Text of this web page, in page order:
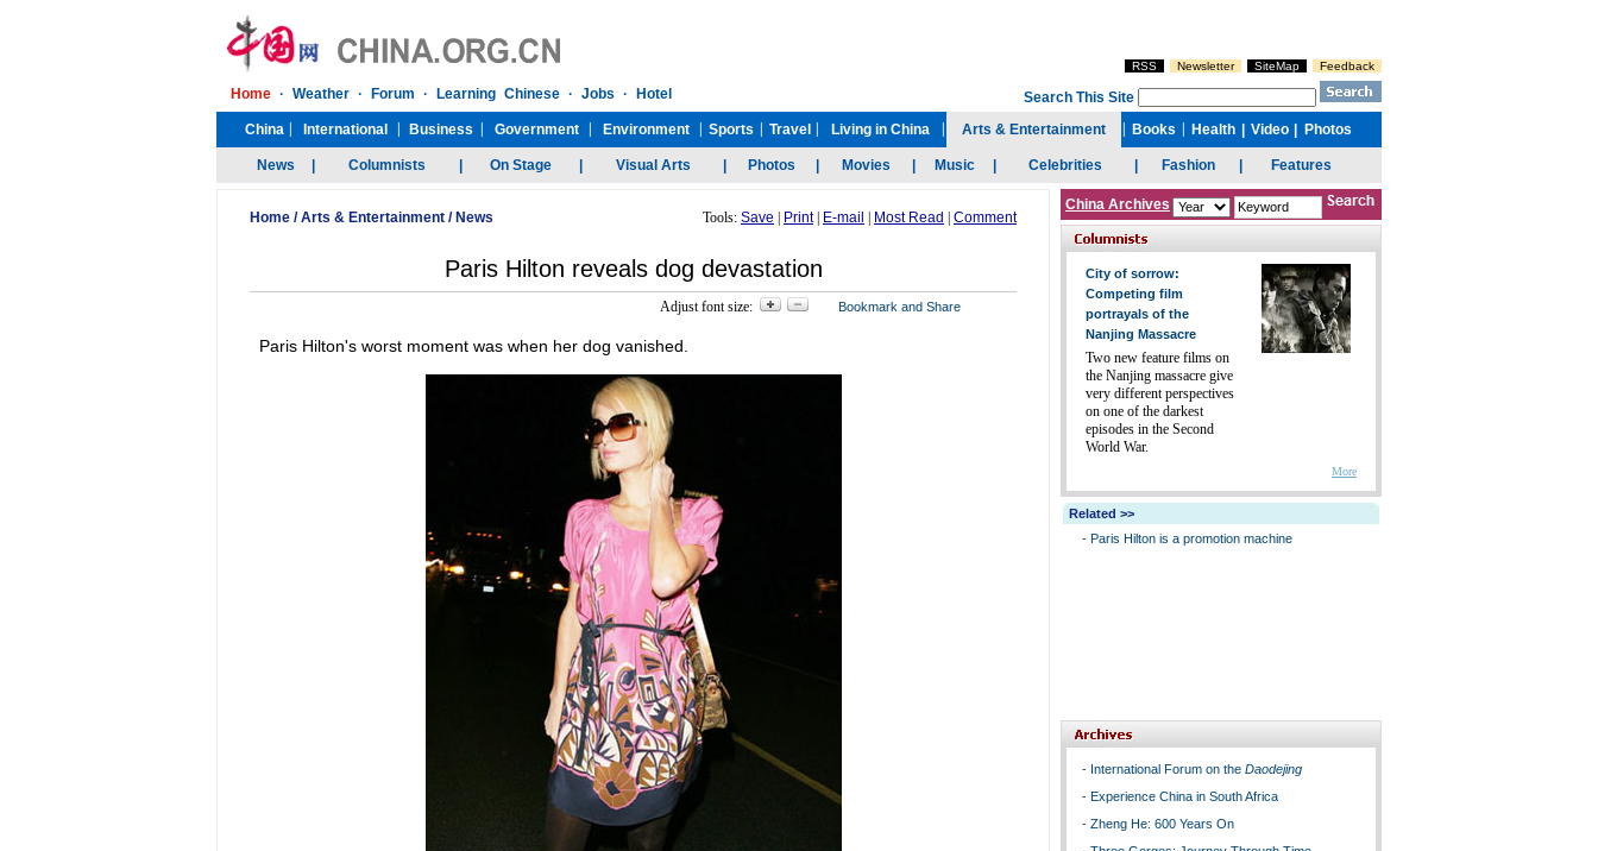
Home /Arts & Entertainment / News Tools: Save Print| E-mail Most Read Comment
Paris Hilton reveals dog devastation
Adjust font size:
Paris Hilton's worst moment was when her dog vanished.
China Archives
City of sorrow:
Competing film
portrayals of the
Nanjing Massacre
Two new feature films on
the Nanjing massacre give
very different perspectives
on one of the darkest
episodes in the Second
World War.
More
Related >>
- Paris Hilton is a promotion machine
- International Forum on the Daodejing
- Experience China in South Africa
- Zheng He: 600 Years On